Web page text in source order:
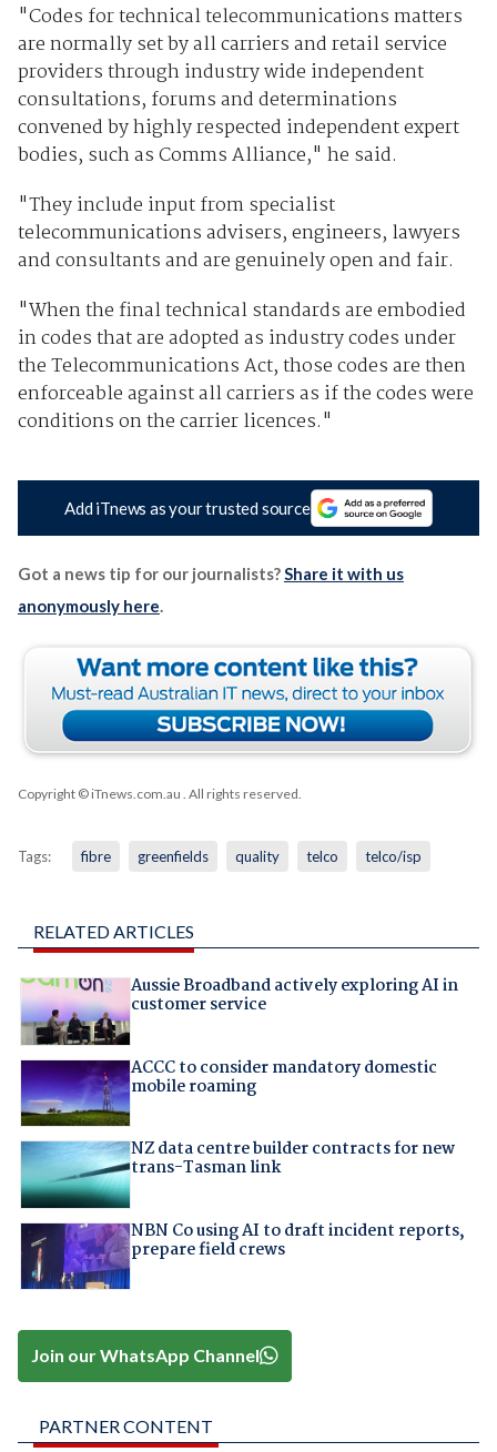
"Codes for technical telecommunications matters
are normally set by all carriers and retail service
providers through industry wide independent
consultations, forums and determinations
convened by highly respected independent expert
bodies, such as Comms Alliance," he said.
"They include input from specialist
telecommunications advisers, engineers, lawyers
and consultants and are genuinely open and fair.
"When the final technical standards are embodied
in codes that are adopted as industry codes under
the Telecommunications Act, those codes are then
enforceable against all carriers as if the codes were
conditions on the carrier licences."
Add iTnews as your trusted source
Got a news tip for our journalists?Share it with us
anonymously here.
Copyright © iTnews.com.au . All rights reserved.
Tags: fibre greenfields quality telco telco/isp
RELATED ARTICLES
Aussie Broadband actively exploring AI in
customer service
ACCC to consider mandatory domestic
mobile roaming
NZ data centre builder contracts for new
trans-Tasman link
NBN Co using AI to draft incident reports,
prepare field crews
Join our WhatsApp Channel
PARTNER CONTENT